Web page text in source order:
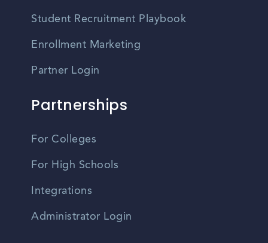
Student Recruitment Playbook
Enrollment Marketing
Partner Login
Partnerships
For Colleges
For High Schools
Integrations
Administrator Login